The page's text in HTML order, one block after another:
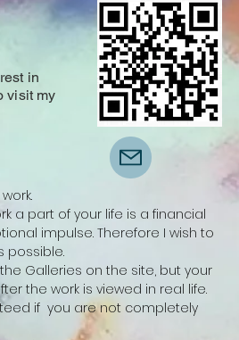
in
visit my
a part of your life is a financial
impulse. Therefore I wish to
possible.
Galleries on the site, but your
the work is viewed in real life.
if you are not completely